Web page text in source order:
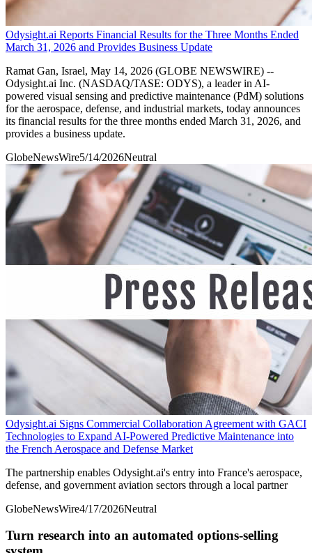
Odysight.ai Reports Financial Results for the Three Months Ended
March 31, 2026 and Provides Business Update
Ramat Gan, Israel, May 14, 2026 (GLOBE NEWSWIRE) --
Odysight.ai Inc. (NASDAQ/TASE: ODYS), a leader in AI-
powered visual sensing and predictive maintenance (PdM) solutions
for the aerospace, defense, and industrial markets, today announces
its financial results for the three months ended March 31, 2026, and
provides a business update.
GlobeNewsWire5/14/2026Neutral
Odysight.ai Signs Commercial Collaboration Agreement with GACI
Technologies to Expand AI-Powered Predictive Maintenance into
the French Aerospace and Defense Market
The partnership enables Odysight.ai's entry into France's aerospace,
defense, and government aviation sectors through a local partner
GlobeNewsWire4/17/2026Neutral
Turn research into an automated options-selling